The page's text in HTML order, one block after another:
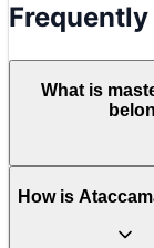
What is
How is